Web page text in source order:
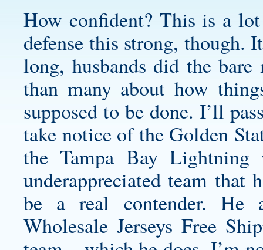
How confident? This is a
defense this strong, though.
long, husbands did the
than many about how
supposed to be done. I’ll
take notice of the Golden
the Tampa Bay
underappreciated team that
be a real contender. He
Wholesale Jerseys Free